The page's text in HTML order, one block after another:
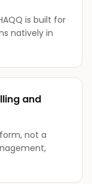
is built for
natively in
and
not a